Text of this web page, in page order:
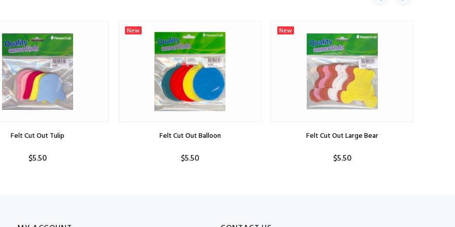
Felt Cut Out Tulip
$5.50
New
Felt Cut Out Balloon
$5.50
New
Felt Cut Out Large Bear
$5.50